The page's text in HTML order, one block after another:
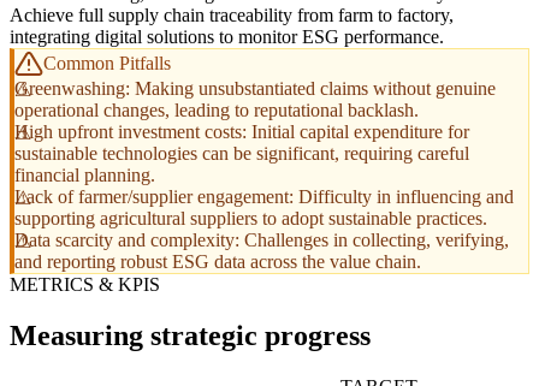
Achieve full supply chain traceability from farm to factory,
integrating digital solutions to monitor ESG performance.
Common Pitfalls
Greenwashing: Making unsubstantiated claims without genuine
operational changes, leading to reputational backlash.
High upfront investment costs: Initial capital expenditure for
sustainable technologies can be significant, requiring careful
financial planning.
Lack of farmer/supplier engagement: Difficulty in influencing and
supporting agricultural suppliers to adopt sustainable practices.
Data scarcity and complexity: Challenges in collecting, verifying,
and reporting robust ESG data across the value chain.
METRICS & KPIS
Measuring strategic progress